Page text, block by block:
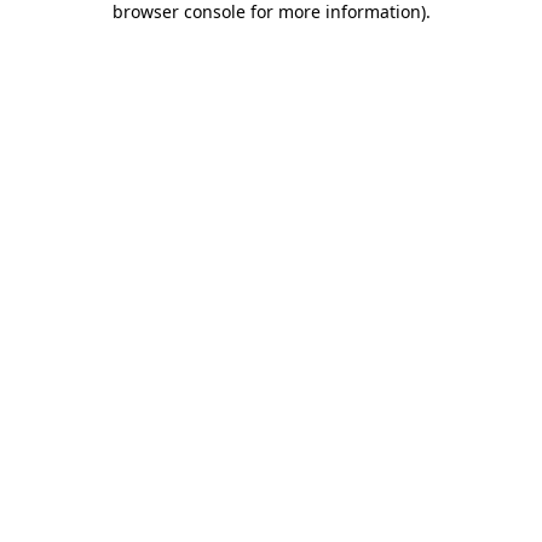
browser console for more information).